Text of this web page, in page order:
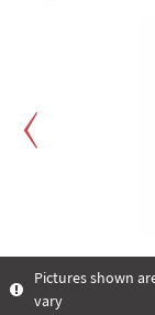
Previous
Pictures shown
vary